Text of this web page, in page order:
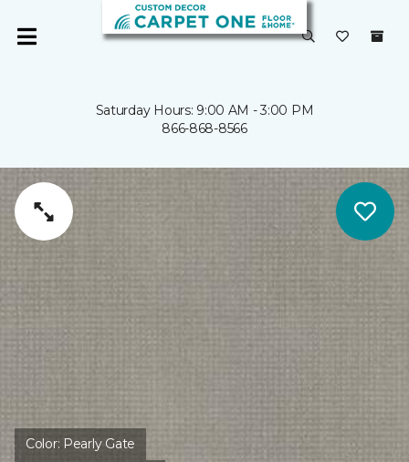
Saturday Hours: 9:00 AM - 3:00 PM
866-868-8566
Color: Pearly Gate